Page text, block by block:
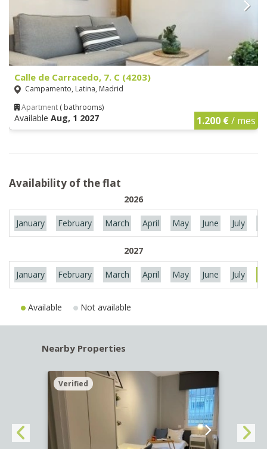
Calle de Carracedo, 7. C (4203)
Campamento, Latina, Madrid
Apartment ( bathrooms)
Available Aug, 1 2027 1.200 €/ mes
Availability of the flat
2026
January February March April May June July
2027
January February March April May June July
Available Not available
Nearby Properties
Verified